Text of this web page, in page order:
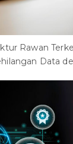
Rawan
Data